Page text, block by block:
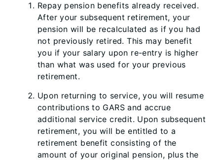
Repay pension benefits already received.
After your subsequent retirement, your
pension will be recalculated as if you had
not previously retired. This may benefit
you if your salary upon re-entry is higher
than what was used for your previous
retirement.
Upon returning to service, you will resume
contributions to GARS and accrue
additional service credit. Upon subsequent
retirement, you will be entitled to a
retirement benefit consisting of the
amount of your original pension, plus the